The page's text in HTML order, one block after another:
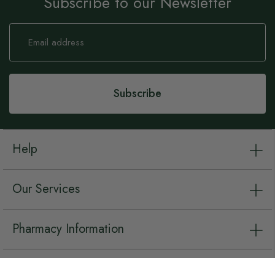
Sign
Our
Subscribe
Help
Our Services
Pharmacy Information